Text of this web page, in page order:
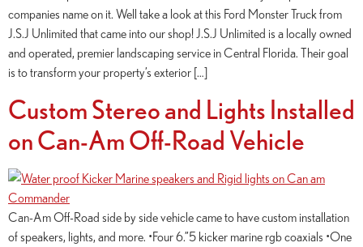
companies name on it. Well take a look at this Ford Monster Truck from
J.S.J Unlimited that came into our shop! J.S.J Unlimited is a locally owned
and operated, premier landscaping service in Central Florida. Their goal
is to transform your property’s exterior […]
Custom Stereo and Lights Installed
on Can-Am Off-Road Vehicle
Can-Am Off-Road side by side vehicle came to have custom installation
of speakers, lights, and more. •Four 6.”5 kicker marine rgb coaxials •One